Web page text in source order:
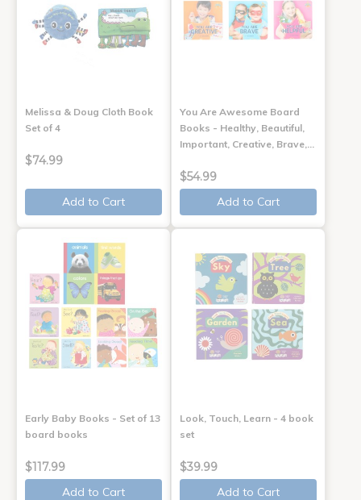
Melissa & Doug Cloth Book
Set of 4
$74.99
Add to Cart
You Are Awesome Board
Books - Healthy, Beautiful,
Important, Creative, Brave,…
$54.99
Add to Cart
Early Baby Books - Set of 13
board books
$117.99
Add to Cart
Look, Touch, Learn - 4 book
set
$39.99
Add to Cart